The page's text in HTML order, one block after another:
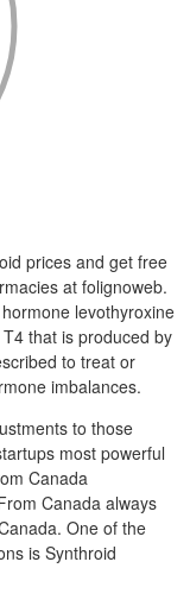
prices and get free
at folignoweb.
levothyroxine
that is produced by
to treat or
imbalances.
to those
most powerful
Canada
Canada always
One of the
is Synthroid